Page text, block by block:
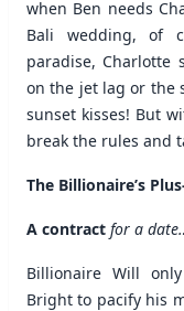
when Ben needs
Bali wedding, of
paradise, Charlotte
on the jet lag or the
sunset kisses! But
break the rules and
The Billionaire’s
A contract for a
Billionaire Will
Bright to pacify his